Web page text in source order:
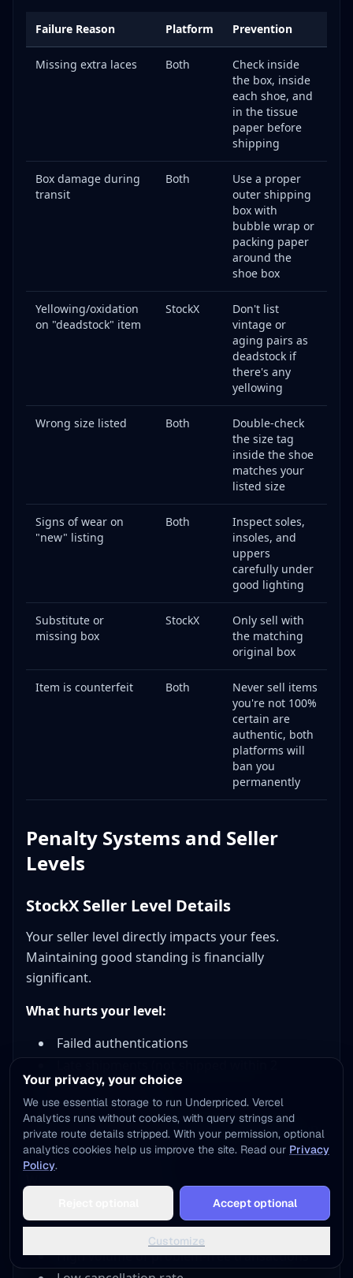
Failure Reason Platform Prevention
Missing extra laces Both
Check inside
the box, inside
each shoe, and
in the tissue
paper before
shipping
Box damage during
transit
Both
Use a proper
outer shipping
box with
bubble wrap or
packing paper
around the
shoe box
Yellowing/oxidation
on "deadstock" item
StockX
Don't list
vintage or
aging pairs as
deadstock if
there's any
yellowing
Wrong size listed Both
Double-check
the size tag
inside the shoe
matches your
listed size
Signs of wear on
"new" listing
Both
Inspect soles,
insoles, and
uppers
carefully under
good lighting
Substitute or
missing box
StockX
Only sell with
the matching
original box
Item is counterfeit Both
Never sell items
you're not 100%
certain are
authentic, both
platforms will
ban you
permanently
Penalty Systems and Seller
Levels
StockX Seller Level Details
Your seller level directly impacts your fees.
Maintaining good standing is financially
significant.
What hurts your level:
Failed authentications
business days)
Sale cancellations
Repeated issues compound, each infraction
can drop you a level
Completing sales successfully
Shipping on time consistently
High volume of problem-free transactions
Your privacy, your choice
We use essential storage to run Underpriced. Vercel
Analytics runs without cookies, with query strings and
private route details stripped. With your permission, optional
analytics cookies help us improve the site. Read our Privacy
Policy.
Accept optional
Customize